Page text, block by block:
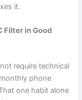
it.
Filter in Good
require technical
phone
one habit alone